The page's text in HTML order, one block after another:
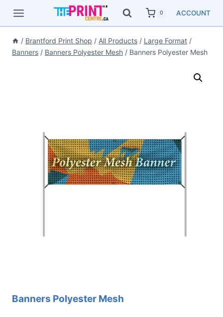
0 ACCOUNT
/ Brantford Print Shop / All Products / Large Format /
Banners / Banners Polyester Mesh / Banners Polyester Mesh
Banners Polyester Mesh